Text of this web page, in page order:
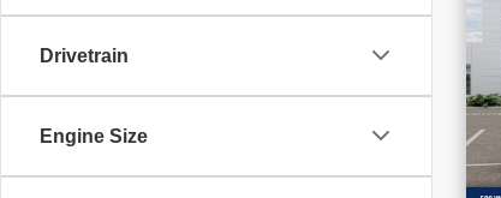
Drivetrain
Engine Size